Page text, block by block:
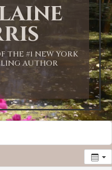
THE #1 NEW YORK
AUTHOR